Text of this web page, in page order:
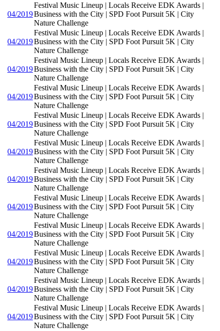
04/2019
Festival Music Lineup | Locals Receive EDK Awards |
Business with the City | SPD Foot Pursuit 5K | City
Nature Challenge
04/2019
Festival Music Lineup | Locals Receive EDK Awards |
Business with the City | SPD Foot Pursuit 5K | City
Nature Challenge
04/2019
Festival Music Lineup | Locals Receive EDK Awards |
Business with the City | SPD Foot Pursuit 5K | City
Nature Challenge
04/2019
Festival Music Lineup | Locals Receive EDK Awards |
Business with the City | SPD Foot Pursuit 5K | City
Nature Challenge
04/2019
Festival Music Lineup | Locals Receive EDK Awards |
Business with the City | SPD Foot Pursuit 5K | City
Nature Challenge
04/2019
Festival Music Lineup | Locals Receive EDK Awards |
Business with the City | SPD Foot Pursuit 5K | City
Nature Challenge
04/2019
Festival Music Lineup | Locals Receive EDK Awards |
Business with the City | SPD Foot Pursuit 5K | City
Nature Challenge
04/2019
Festival Music Lineup | Locals Receive EDK Awards |
Business with the City | SPD Foot Pursuit 5K | City
Nature Challenge
04/2019
Festival Music Lineup | Locals Receive EDK Awards |
Business with the City | SPD Foot Pursuit 5K | City
Nature Challenge
04/2019
Festival Music Lineup | Locals Receive EDK Awards |
Business with the City | SPD Foot Pursuit 5K | City
Nature Challenge
04/2019
Festival Music Lineup | Locals Receive EDK Awards |
Business with the City | SPD Foot Pursuit 5K | City
Nature Challenge
04/2019
Festival Music Lineup | Locals Receive EDK Awards |
Business with the City | SPD Foot Pursuit 5K | City
Nature Challenge